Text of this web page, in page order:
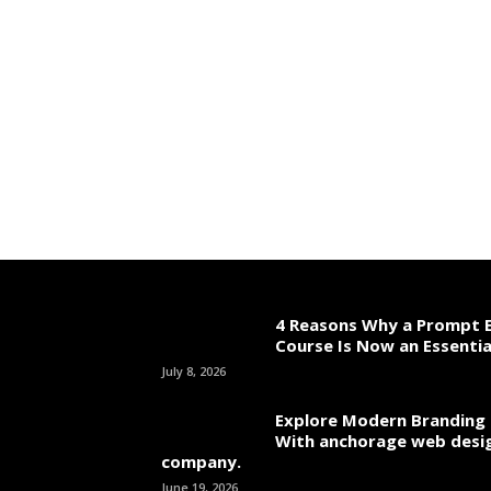
4 Reasons Why a Prompt
Course Is Now an
July 8, 2026
Explore Modern
With anchorage web
company.
June 19, 2026